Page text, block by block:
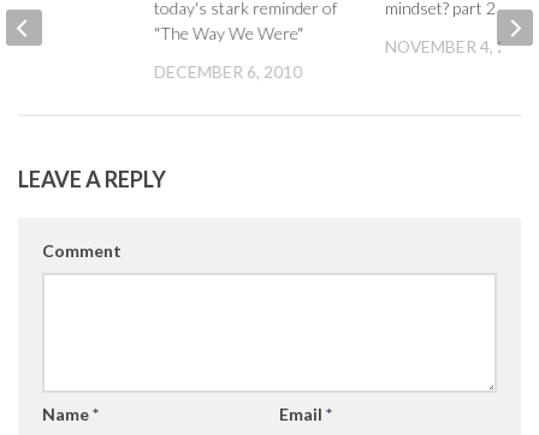
today's stark reminder of
"The Way We Were"
DECEMBER 6, 2010
mindset? part 2
NOVEMBER 4, 2007
LEAVE A REPLY
Comment
Name* Email *